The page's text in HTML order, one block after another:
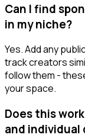
Can I find
in my niche?
Yes. Add any
track creators
follow them -
your space.
Does this
and individual